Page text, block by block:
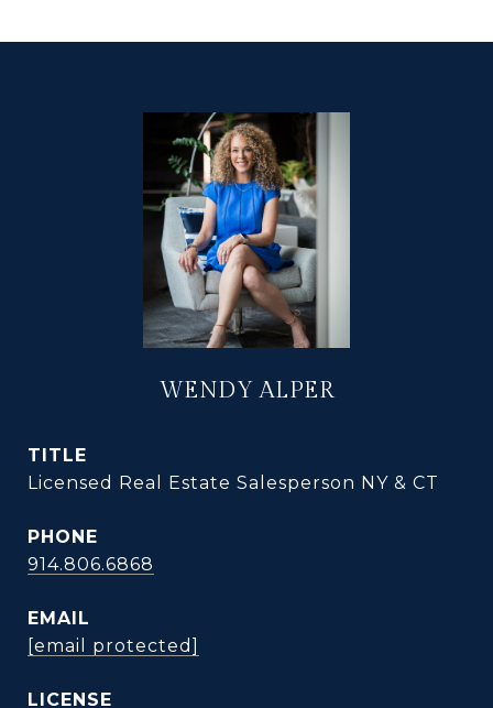
WENDY ALPER
TITLE
Licensed Real Estate Salesperson NY & CT
PHONE
914.806.6868
EMAIL
[email protected]